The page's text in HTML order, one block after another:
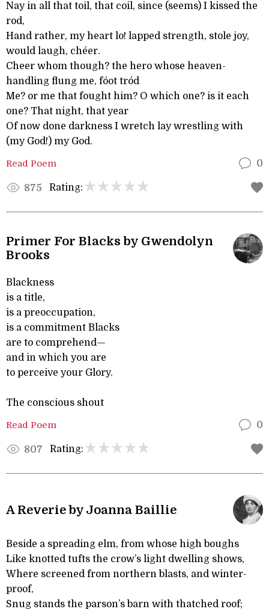
Nay in all that toil, that coil, since (seems) I kissed the
rod,
Hand rather, my heart lo! lapped strength, stole joy,
would laugh, chéer.
Cheer whom though? the hero whose heaven-
handling flung me, fóot tród
Me? or me that fought him? O which one? is it each
one? That night, that year
Of now done darkness I wretch lay wrestling with
(my God!) my God.
Read Poem 0
875 Rating:
Primer For Blacks by Gwendolyn
Brooks
Blackness
is a title,
is a preoccupation,
is a commitment Blacks
are to comprehend—
and in which you are
to perceive your Glory.
The conscious shout
Read Poem 0
807 Rating:
A Reverie by Joanna Baillie
Beside a spreading elm, from whose high boughs
Like knotted tufts the crow’s light dwelling shows,
Where screened from northern blasts, and winter-
proof,
Snug stands the parson’s barn with thatched roof;